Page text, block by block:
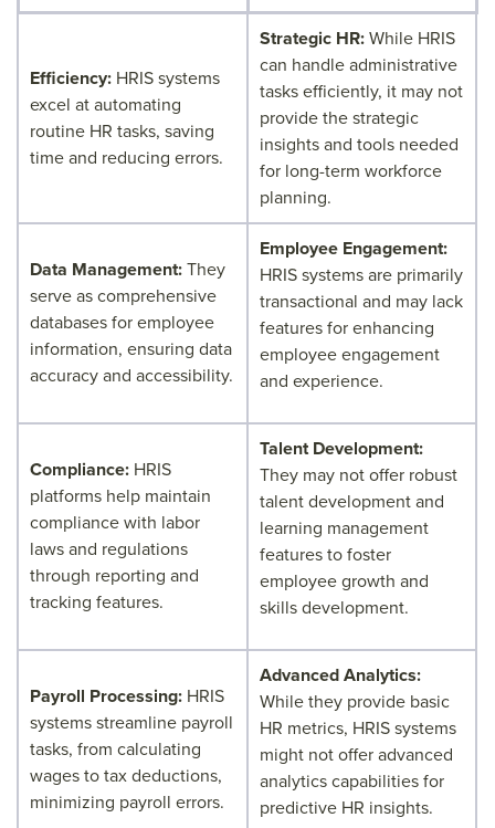
Efficiency: HRIS systems
excel at automating
routine HR tasks, saving
time and reducing errors.
Strategic HR:While HRIS
can handle administrative
tasks efficiently, it may not
provide the strategic
insights and tools needed
for long-term workforce
planning.
Data Management:They
serve as comprehensive
databases for employee
information, ensuring data
accuracy and accessibility.
Employee Engagement:
HRIS systems are primarily
transactional and may lack
features for enhancing
employee engagement
and experience.
Compliance: HRIS
platforms help maintain
compliance with labor
laws and regulations
through reporting and
tracking features.
Talent Development:
They may not offer robust
talent development and
learning management
features to foster
employee growth and
skills development.
Payroll Processing: HRIS
systems streamline payroll
tasks, from calculating
wages to tax deductions,
minimizing payroll errors.
Advanced Analytics:
While they provide basic
HR metrics, HRIS systems
might not offer advanced
analytics capabilities for
predictive HR insights.